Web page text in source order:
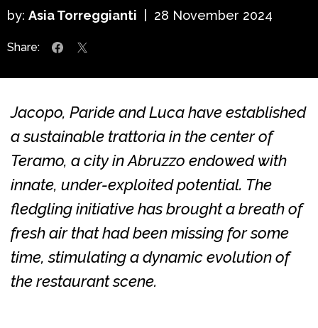
by: Asia Torreggianti 28 November 2024
Share:
Jacopo, Paride and Luca have established
a sustainable trattoria in the center of
Teramo, a city in Abruzzo endowed with
innate, under-exploited potential. The
fledgling initiative has brought a breath of
fresh air that had been missing for some
time, stimulating a dynamic evolution of
the restaurant scene.